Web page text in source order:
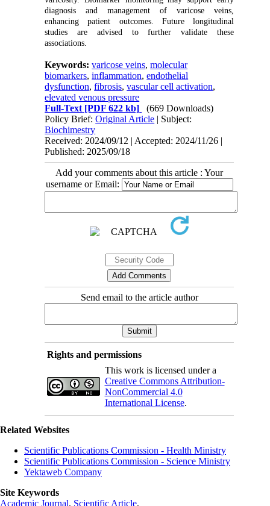
diagnosis and management of varicose veins,
enhancing patient outcomes. Future longitudinal
studies are advised to further validate these
associations.
Keywords:varicose veins,molecular
biomarkers,inflammation,endothelial
dysfunction,fibrosis,vascular cell activation,
elevated venous pressure
Full-Text [PDF 622 kb]
(669 Downloads)
Policy Brief:Original Article | Subject:
Biochimestry
Received: 2024/09/12 | Accepted: 2024/11/26 |
Published: 2025/09/18
Add your comments about this article : Your
username or Email:
Send email to the article author
Rights and permissions
This work is licensed under a
Creative Commons Attribution-
NonCommercial 4.0
International License.
Related Websites
Scientific Publications Commission - Health Ministry
Scientific Publications Commission - Science Ministry
Yektaweb Company
Site Keywords
Academic Journal, Scientific Article,